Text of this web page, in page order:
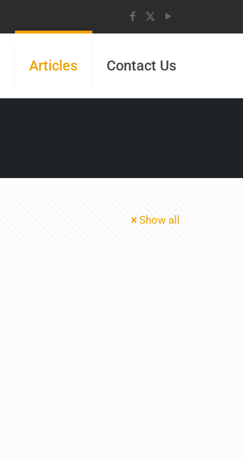
Articles Contact Us
Show all